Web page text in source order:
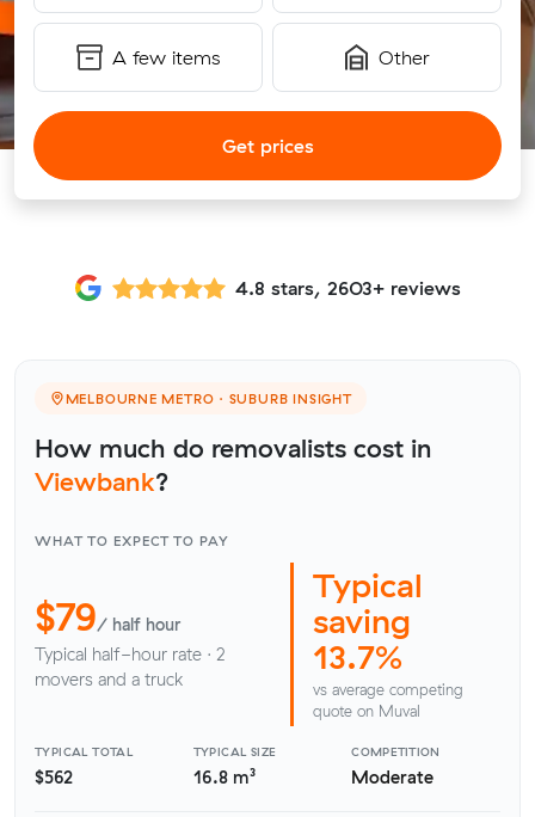
A few items Other
Get prices
4.8 stars, 2603+ reviews
MELBOURNE METRO · SUBURB INSIGHT
How much do removalists cost in
Viewbank?
WHAT TO EXPECT TO PAY
$79/ half hour
Typical half-hour rate · 2
movers and a truck
Typical
saving
13.7%
vs average competing
quote on Muval
TYPICAL TOTAL
$562
TYPICAL SIZE
16.8 m³
COMPETITION
Moderate